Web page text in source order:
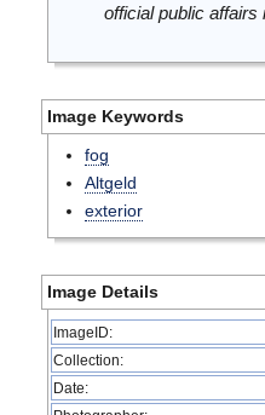
official public
Image Keywords
fog
Altgeld
exterior
Image Details
ImageID:
Collection:
Date: